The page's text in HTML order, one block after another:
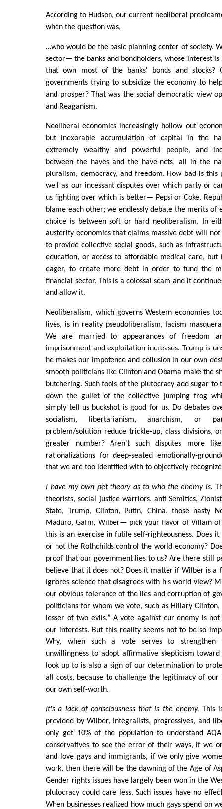
According to Hudson, our current neoliberal
when the question was,
…who would be the basic planning center of society.
sector— the banks and bondholders, whose interest is
that own most of the banks' bonds and
governments trying to subsidize the economy to
and prosper? That was the social democratic view
and Reaganism.
Neoliberal economics increasingly hollow out
but inexorable accumulation of capital in the
extremely wealthy and powerful people, and
between the haves and the have-nots, all in the
pluralism, democracy, and freedom. How bad is this
well as our incessant disputes over which party or
us fighting over which is better— Pepsi or Coke.
blame each other; we endlessly debate the merits of
choice is between soft or hard neoliberalism. In
austerity economics that claims massive debt will
to provide collective social goods, such as
education, or access to affordable medical care, but
eager, to create more debt in order to fund the
financial sector. This is a colossal scam and it
and allow it.
Neoliberalism, which governs Western economies
lives, is in reality pseudoliberalism, facism
We are married to appearances of freedom
imprisonment and exploitation increases. Trump is
he makes our impotence and collusion in our own
smooth politicians like Clinton and Obama make the
butchering. Such tools of the plutocracy add sugar to
down the gullet of the collective jumping frog
simply tell us buckshot is good for us. Do debates
socialism, libertarianism, anarchism, or
problem/solution reduce trickle-up, class divisions,
greater number? Aren't such disputes more
rationalizations for deep-seated emotionally-
that we are too identified with to objectively
I have my own pet theory as to who the enemy is.
theorists, social justice warriors, anti-Semitics,
State, Trump, Clinton, Putin, China, those nasty
Maduro, Gafni, Wilber— pick your flavor of Villain of
this is an exercise in futile self-righteousness. Does
or not the Rothchilds control the world economy?
proof that our government lies to us? Are there still
believe that it does not? Does it matter if Wilber is a
ignores science that disagrees with his world view?
our obvious tolerance of the lies and corruption of
politicians for whom we vote, such as Hillary Clinton,
lesser of two evils.” A vote against our enemy is
our interests. But this reality seems not to be so
Why, when such a vote serves to strengthen
unwillingness to adopt affirmative skepticism
look up to is also a sign of our determination to
all costs, because to challenge the legitimacy of our
our own self-worth.
It's a lack of consciousness that is the enemy. This
provided by Wilber, Integralists, progressives, and
only get 10% of the population to understand
conservatives to see the error of their ways, if we
and love gays and immigrants, if we only give
work, then there will be the dawning of the Age of
Gender rights issues have largely been won in the
plutocracy could care less. Such issues have no
When businesses realized how much gays spend on